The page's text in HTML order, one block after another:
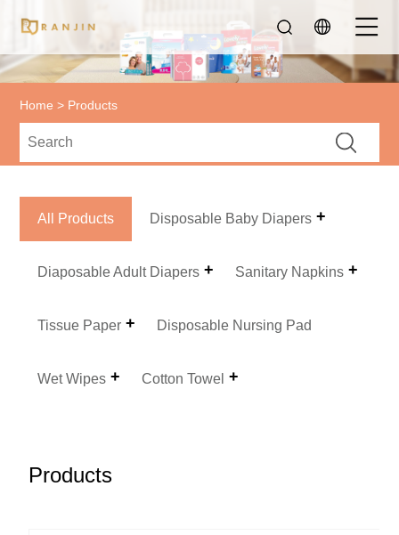
Home > Products
All Products Disposable Baby Diapers
Diaposable Adult Diapers Sanitary Napkins
Tissue Paper Disposable Nursing Pad
Wet Wipes Cotton Towel
Products